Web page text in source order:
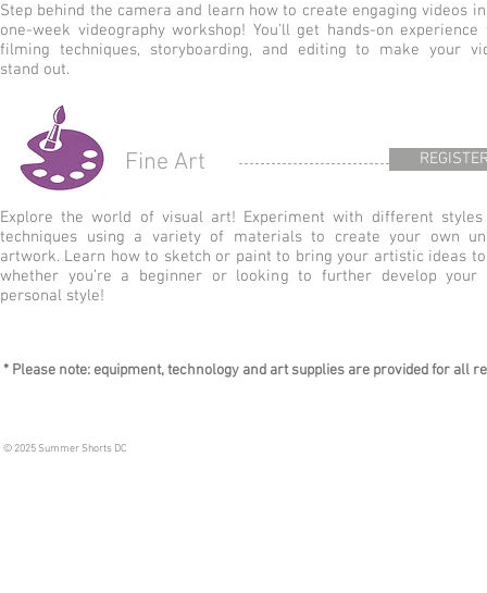
Step behind the camera and learn how to create engaging videos
one-week videography workshop! You'll get hands-on experience
filming techniques, storyboarding, and editing to make your
stand out.
Fine Art
Explore the world of visual art! Experiment with different styles
techniques using a variety of materials to create your own
artwork. Learn how to sketch or paint to bring your artistic ideas
whether you’re a beginner or looking to further develop your
personal style!
* Please note: equipment, technology and art supplies are provided for all
© 2025 Summer Shorts DC